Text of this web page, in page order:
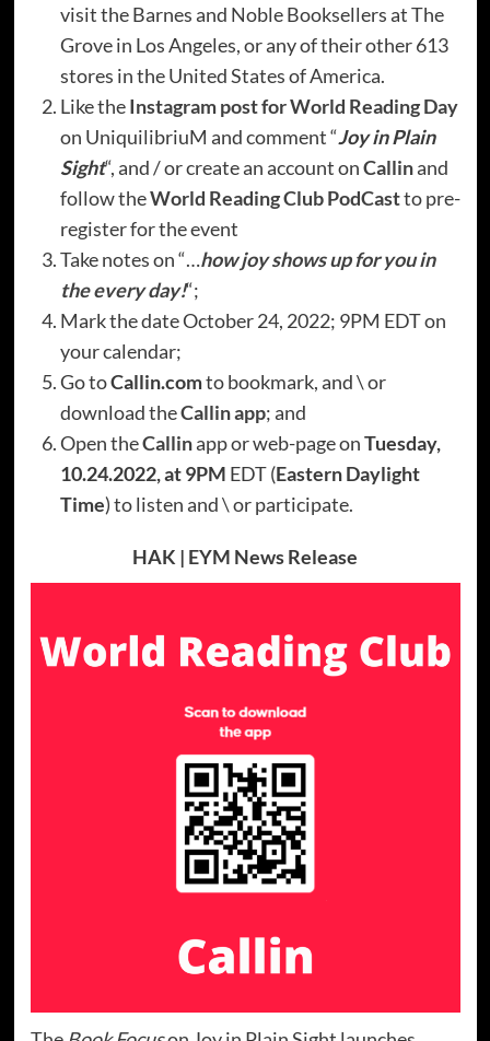
visit the Barnes and Noble Booksellers at The
Grove in Los Angeles, or any of their other 613
stores in the United States of America.
Like theInstagram post for World Reading Day
on UniquilibriuM and comment “Joy in Plain
Sight“, and / or create an account onCallinand
follow theWorld Reading Club PodCastto pre-
register for the event
Take notes on “…how joy shows up for you in
the every day!“;
Mark the date October 24, 2022; 9PM EDT on
your calendar;
Go toCallin.comto bookmark, and \ or
download theCallin app; and
Open theCallinapp or web-page onTuesday,
10.24.2022, at 9PM EDT (Eastern Daylight
Time) to listen and \ or participate.
HAK | EYM News Release